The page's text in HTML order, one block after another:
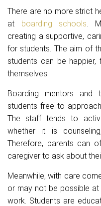
There are no more strict
at boarding schools.
creating a supportive,
for students. The aim of
students can be
themselves.
Boarding mentors and
students free to
The staff tends to
whether it is
Therefore, parents can
caregiver to ask about
Meanwhile, with care
or may not be possible
work. Students are